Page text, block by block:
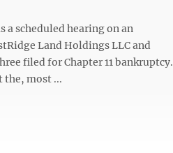
a scheduled hearing on an
Land Holdings LLC and
filed for Chapter 11 bankruptcy.
the, most ...